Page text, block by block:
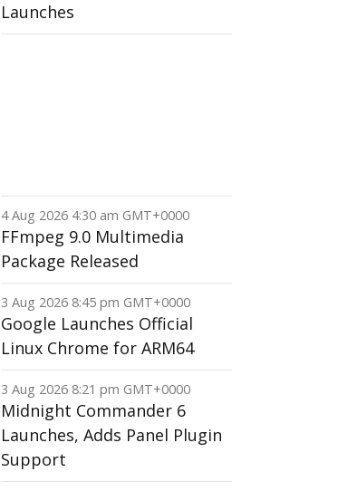
Launches
4 Aug 2026 4:30 am GMT+0000
FFmpeg 9.0 Multimedia
Package Released
3 Aug 2026 8:45 pm GMT+0000
Google Launches Official
Linux Chrome for ARM64
3 Aug 2026 8:21 pm GMT+0000
Midnight Commander 6
Launches, Adds Panel Plugin
Support